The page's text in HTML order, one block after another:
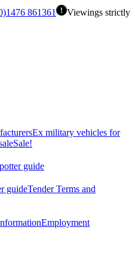
861361
Viewings strictly
Ex military vehicles for
Sale!
guide
guideTender Terms and
Employment